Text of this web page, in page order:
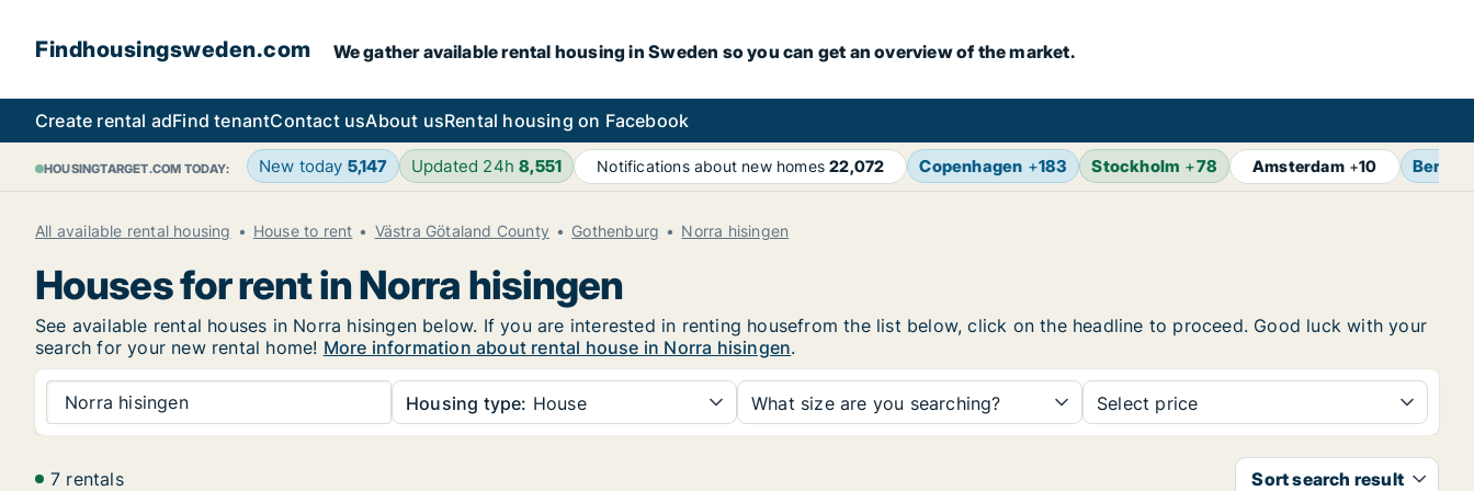
Findhousingsweden.com We gather available rental housing in Sweden so you can get an overview of the market.
Create rental adFind tenantContact usAbout usRental housing on Facebook
HOUSINGTARGET.COM TODAY: New today 5,147 Updated 24h8,551 Notifications about new homes22,072 Copenhagen +183 Stockholm +78 Amsterdam+10 Berlin
All available rental housing House to rent Västra Götaland County Gothenburg Norra hisingen
Houses for rent in Norra hisingen
See available rental houses in Norra hisingen below. If you are interested in renting housefrom the list below, click on the headline to proceed. Good luck with your
search for your new rental home! More information about rental house in Norra hisingen.
Norra hisingen Housing type: House What size are you searching? Select price
7 rentals Sort search result